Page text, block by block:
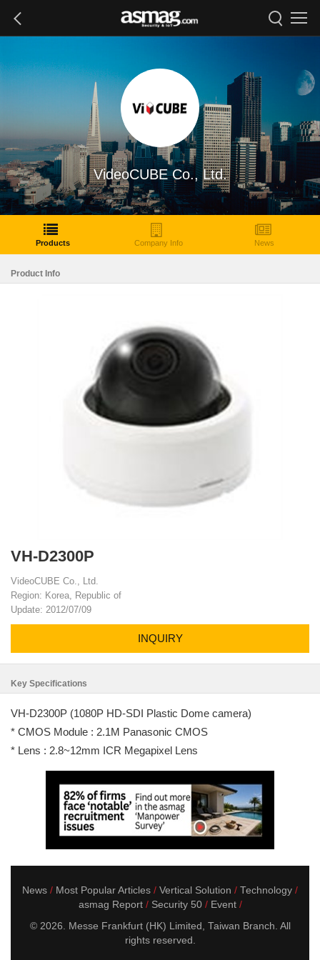
VideoCUBE Co., Ltd.
Products Company Info News
Product Info
VH-D2300P
VideoCUBE Co., Ltd.
Region: Korea, Republic of
Update: 2012/07/09
INQUIRY
Key Specifications
VH-D2300P (1080P HD-SDI Plastic Dome camera)
* CMOS Module : 2.1M Panasonic CMOS
* Lens : 2.8~12mm ICR Megapixel Lens
News Most Popular Articles Vertical Solution
Technology
asmag Report
Security 50
Event
© 2026. Messe Frankfurt (HK) Limited, Taiwan Branch. All
rights reserved.